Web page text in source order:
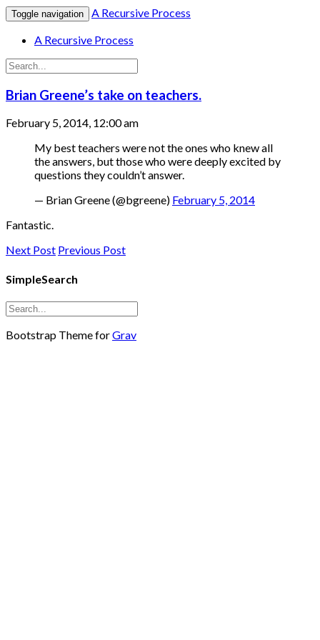
Toggle navigation
A Recursive Process
A Recursive Process
Brian Greene’s take on teachers.
February 5, 2014, 12:00 am
My best teachers were not the ones who knew all
the answers, but those who were deeply excited by
questions they couldn’t answer.
— Brian Greene (@bgreene) February 5, 2014
Fantastic.
Next Post Previous Post
SimpleSearch
Bootstrap Theme forGrav